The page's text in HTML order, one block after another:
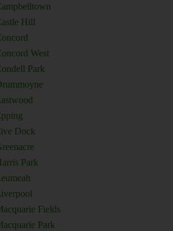
Hill
West
Park
Dock
Park
Fields
Park